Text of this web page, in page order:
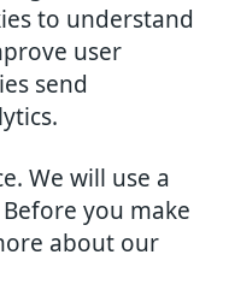
to understand
user
send
We will use a
you make
about our